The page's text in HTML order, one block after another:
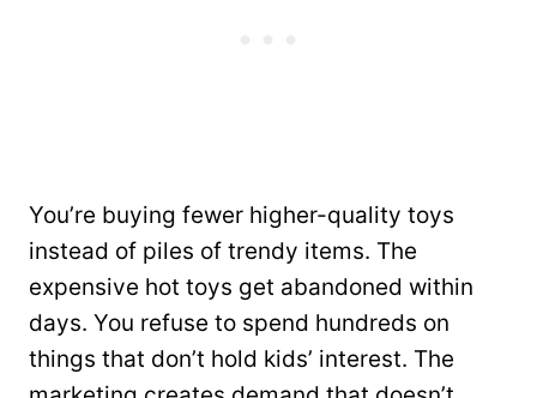
You’re buying fewer higher-quality toys
instead of piles of trendy items. The
expensive hot toys get abandoned within
days. You refuse to spend hundreds on
things that don’t hold kids’ interest. The